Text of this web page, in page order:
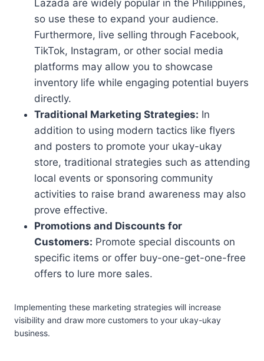
Lazada are widely popular in the Philippines,
so use these to expand your audience.
Furthermore, live selling through Facebook,
TikTok, Instagram, or other social media
platforms may allow you to showcase
inventory life while engaging potential buyers
directly.
Traditional Marketing Strategies: In
addition to using modern tactics like flyers
and posters to promote your ukay-ukay
store, traditional strategies such as attending
local events or sponsoring community
activities to raise brand awareness may also
prove effective.
Promotions and Discounts for
Customers: Promote special discounts on
specific items or offer buy-one-get-one-free
offers to lure more sales.
Implementing these marketing strategies will increase
visibility and draw more customers to your ukay-ukay
business.